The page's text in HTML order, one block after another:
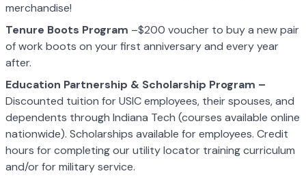
merchandise!
Tenure Boots Program –$200 voucher to buy a new pair
of work boots on your first anniversary and every year
after.
Education Partnership & Scholarship Program –
Discounted tuition for USIC employees, their spouses, and
dependents through Indiana Tech (courses available online
nationwide). Scholarships available for employees. Credit
hours for completing our utility locator training curriculum
and/or for military service.